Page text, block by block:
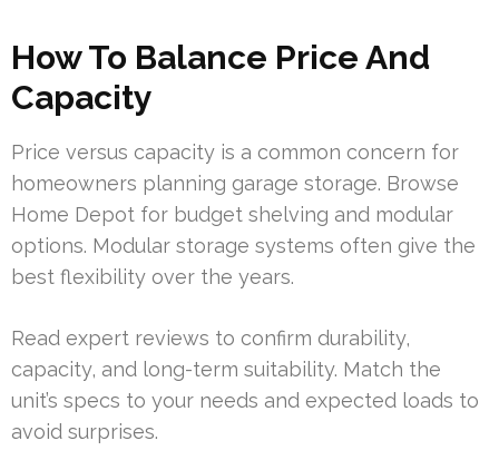
How To Balance Price And
Capacity
Price versus capacity is a common concern for
homeowners planning garage storage. Browse
Home Depot for budget shelving and modular
options. Modular storage systems often give the
best flexibility over the years.
Read expert reviews to confirm durability,
capacity, and long-term suitability. Match the
unit’s specs to your needs and expected loads to
avoid surprises.